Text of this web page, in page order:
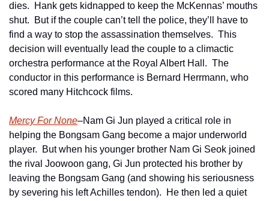
dies.  Hank gets kidnapped to keep the McKennas’ mouths
shut.  But if the couple can’t tell the police, they’ll have to
find a way to stop the assassination themselves.  This
decision will eventually lead the couple to a climactic
orchestra performance at the Royal Albert Hall.  The
conductor in this performance is Bernard Herrmann, who
scored many Hitchcock films.
Mercy For None–Nam Gi Jun played a critical role in
helping the Bongsam Gang become a major underworld
player.  But when his younger brother Nam Gi Seok joined
the rival Joowoon gang, Gi Jun protected his brother by
leaving the Bongsam Gang (and showing his seriousness
by severing his left Achilles tendon).  He then led a quiet